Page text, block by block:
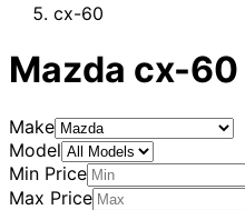
cx-60
Mazda cx-60
Make
Model
Min Price
Max Price